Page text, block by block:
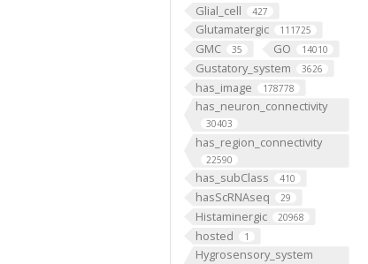
Glial_cell 427
Glutamatergic 111725
GMC 35 GO 14010
Gustatory_system 3626
has_image 178778
has_neuron_connectivity
30403
has_region_connectivity
22590
has_subClass 410
hasScRNAseq 29
Histaminergic 20968
hosted 1
Hygrosensory_system